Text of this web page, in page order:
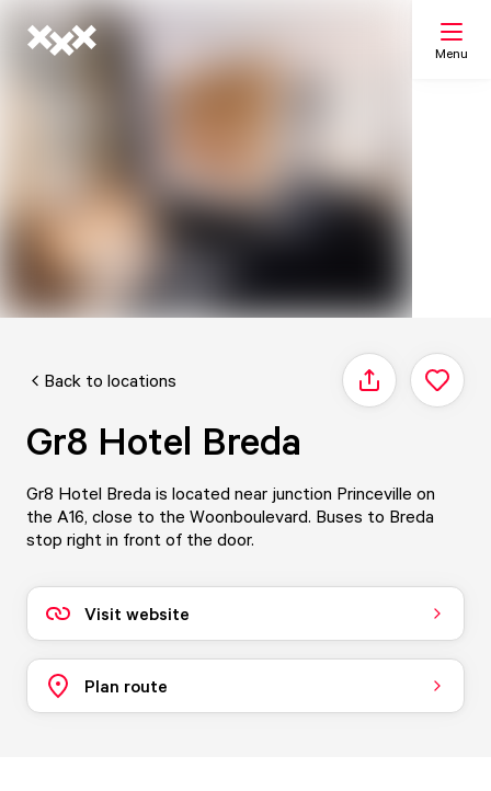
Menu
Back to locations Share
Gr8 Hotel Breda
Gr8 Hotel Breda is located near junction Princeville on
the A16, close to the Woonboulevard. Buses to Breda
stop right in front of the door.
Visit website
Plan route